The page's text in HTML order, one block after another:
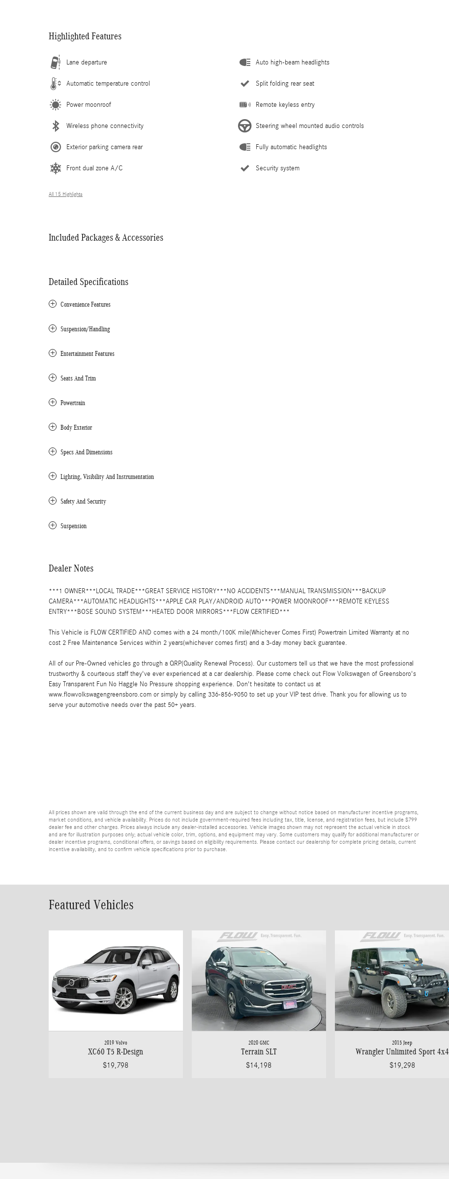
Highlighted Features
Lane departure
Automatic temperature control
Power moonroof
Wireless phone connectivity
Exterior parking camera rear
Front dual zone A/C
Auto high-beam headlights
Split folding rear seat
Remote keyless entry
Steering wheel mounted audio controls
Fully automatic headlights
Security system
All 15 Highlights
Included Packages & Accessories
Detailed Specifications
Convenience Features
Suspension/Handling
Entertainment Features
Seats And Trim
Powertrain
Body Exterior
Specs And Dimensions
Lighting, Visibility And Instrumentation
Safety And Security
Suspension
Dealer Notes
***1 OWNER***LOCAL TRADE***GREAT SERVICE HISTORY***NO ACCIDENTS***MANUAL TRANSMISSION***BACKUP
CAMERA***AUTOMATIC HEADLIGHTS***APPLE CAR PLAY/ANDROID AUTO***POWER MOONROOF***REMOTE KEYLESS
ENTRY***BOSE SOUND SYSTEM***HEATED DOOR MIRRORS***FLOW CERTIFIED***
This Vehicle is FLOW CERTIFIED AND comes with a 24 month/100K mile(Whichever Comes First) Powertrain Limited Warranty at no
cost 2 Free Maintenance Services within 2 years(whichever comes first) and a 3-day money back guarantee.
All of our Pre-Owned vehicles go through a QRP(Quality Renewal Process). Our customers tell us that we have the most professional
trustworthy & courteous staff they've ever experienced at a car dealership. Please come check out Flow Volkswagen of Greensboro's
Easy Transparent Fun No Haggle No Pressure shopping experience. Don't hesitate to contact us at
www.flowvolkswagengreensboro.com or simply by calling 336-856-9050 to set up your VIP test drive. Thank you for allowing us to
serve your automotive needs over the past 50+ years.
All prices shown are valid through the end of the current business day and are subject to change without notice based on manufacturer incentive programs,
market conditions, and vehicle availability. Prices do not include government-required fees including tax, title, license, and registration fees, but include $799
dealer fee and other charges. Prices always include any dealer-installed accessories. Vehicle images shown may not represent the actual vehicle in stock
and are for illustration purposes only; actual vehicle color, trim, options, and equipment may vary. Some customers may qualify for additional manufacturer or
dealer incentive programs, conditional offers, or savings based on eligibility requirements. Please contact our dealership for complete pricing details, current
incentive availability, and to confirm vehicle specifications prior to purchase.
Featured Vehicles
2019 Volvo
XC60 T5 R-Design
$19,798
2020 GMC
Terrain SLT
$14,198
2015 Jeep
Wrangler Unlimited Sport 4x4
$19,298